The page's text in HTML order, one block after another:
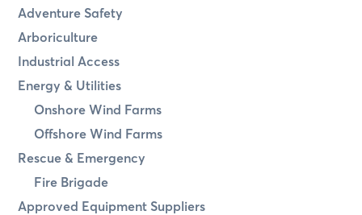
Adventure Safety
Arboriculture
Industrial Access
Energy & Utilities
Onshore Wind Farms
Offshore Wind Farms
Rescue & Emergency
Fire Brigade
Approved Equipment Suppliers